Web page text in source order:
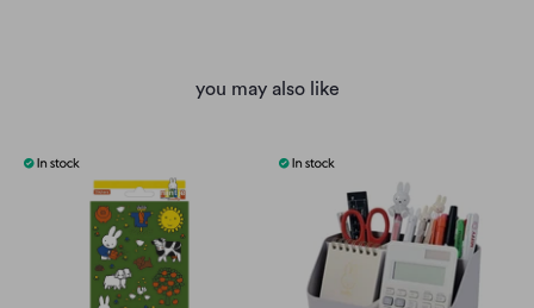
you may also like